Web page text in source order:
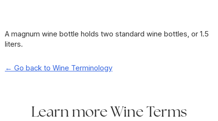
A magnum wine bottle holds two standard wine bottles, or 1.5
liters.
← Go back to Wine Terminology
Learn more Wine Terms